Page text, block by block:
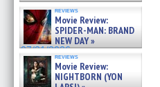
reviews
Movie Review:
SPIDER-MAN: BRAND
NEW DAY »
07/31/2026
reviews
Movie Review:
NIGHTBORN (YON